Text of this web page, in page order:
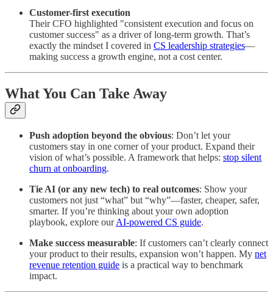
Customer-first execution
Their CFO highlighted "consistent execution and focus on
customer success" as a driver of long-term growth. That’s
exactly the mindset I covered in CS leadership strategies—
making success a growth engine, not a cost center.
What You Can Take Away
Push adoption beyond the obvious: Don’t let your
customers stay in one corner of your product. Expand their
vision of what’s possible. A framework that helps: stop silent
churn at onboarding.
Tie AI (or any new tech) to real outcomes: Show your
customers not just “what” but “why”—faster, cheaper, safer,
smarter. If you’re thinking about your own adoption
playbook, explore ourAI-powered CS guide.
Make success measurable: If customers can’t clearly connect
your product to their results, expansion won’t happen. My net
revenue retention guide is a practical way to benchmark
impact.